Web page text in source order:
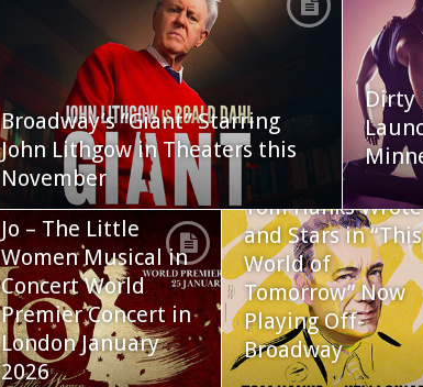
Broadway’s “Giant” Starring
John Lithgow in Theaters this
November
Dirty
Jo – The Little
Women Musical in
Concert World
Premier Concert in
London January
2026
Tom Hanks Wrote
and Stars in “This
World of
Tomorrow” Now
Playing Off-
Broadway